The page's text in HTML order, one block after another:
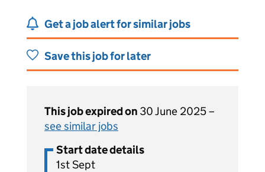
Get a job alert for similar jobs
Save this job for later
This job expired on 30 June 2025 –
see similar jobs
Start date details
1st Sept